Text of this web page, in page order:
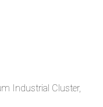
Industrial Cluster,